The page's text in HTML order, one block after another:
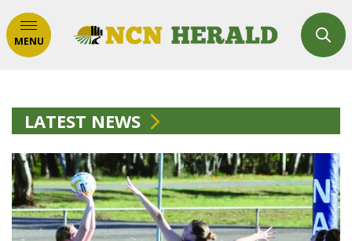
MENU
LATEST NEWS